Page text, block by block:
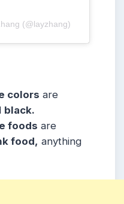
(@layzhang)
colors are
black.
foods are
food, anything